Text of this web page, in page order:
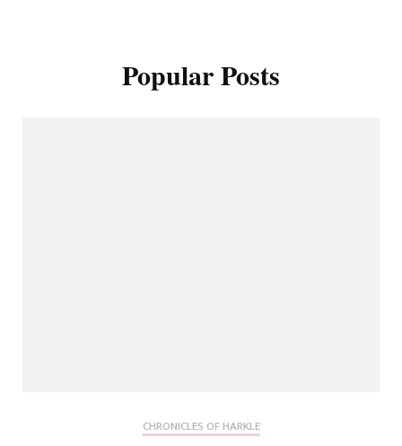
Popular Posts
CHRONICLES OF HARKLE